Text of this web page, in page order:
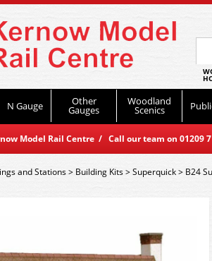
N Gauge Other
Gauges
Woodland
Scenics
Model Rail Centre / Call our team on
and Stations> Building Kits>Superquick> B24